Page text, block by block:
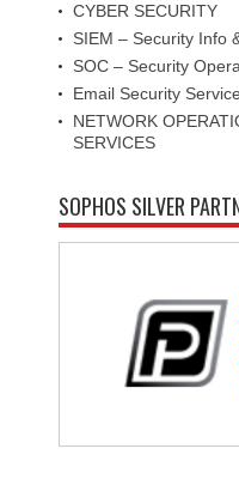
CYBER SECURITY
SIEM – Security Info
SOC – Security
Email Security
NETWORK
SERVICES
SOPHOS SILVER